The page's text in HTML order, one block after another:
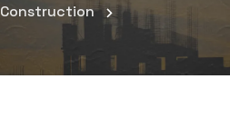
Construction